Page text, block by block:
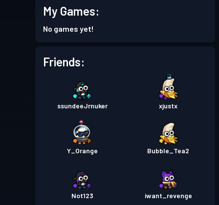
Battle Pass
Battle Pass Level 1
Battle Pass Season 1
My Games:
No games yet!
Friends:
ssundeeJrnuker xjustx
Y_Orange Bubble_Tea2
Not123 iwant_revenge